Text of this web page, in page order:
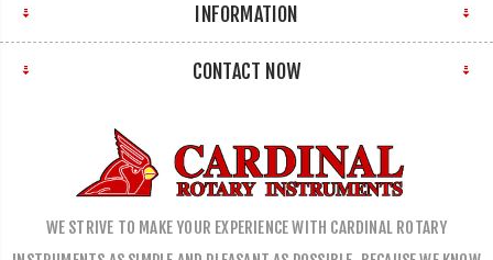
INFORMATION
CONTACT NOW
WE STRIVE TO MAKE YOUR EXPERIENCE WITH CARDINAL ROTARY